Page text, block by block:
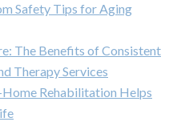
Safety Tips for Aging
The Benefits of Consistent
Therapy Services
Rehabilitation Helps